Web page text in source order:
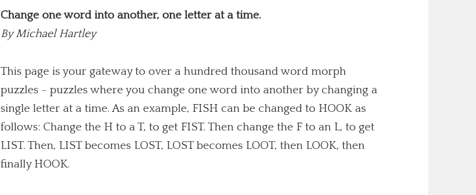
Change one word into another, one letter at a time.
ByMichael Hartley
This page is your gateway to over a hundred thousand word morph
puzzles - puzzles where you change one word into another by changing a
single letter at a time. As an example, FISH can be changed to HOOK as
follows: Change the H to a T, to get FIST. Then change the F to an L, to get
LIST. Then, LIST becomes LOST, LOST becomes LOOT, then LOOK, then
finally HOOK.